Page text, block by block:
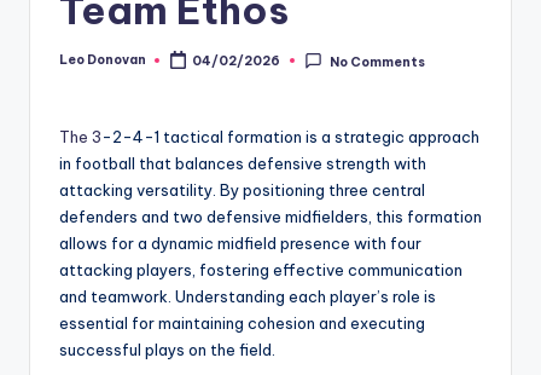
Posted
Leo Donovan 04/02/2026 No Comments
The 3-2-4-1 tactical formation is a strategic approach
in football that balances defensive strength with
attacking versatility. By positioning three central
defenders and two defensive midfielders, this formation
allows for a dynamic midfield presence with four
attacking players, fostering effective communication
and teamwork. Understanding each player’s role is
essential for maintaining cohesion and executing
successful plays on the field.